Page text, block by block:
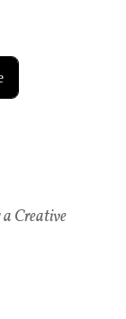
Creative